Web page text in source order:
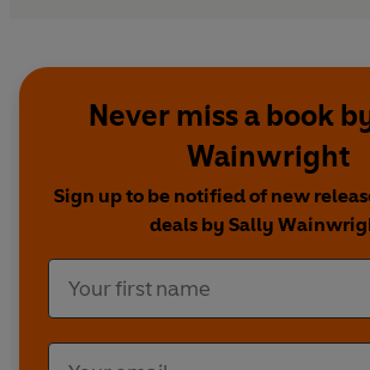
Never miss a book
Wainwright
Sign up to be notified of new
deals by Sally